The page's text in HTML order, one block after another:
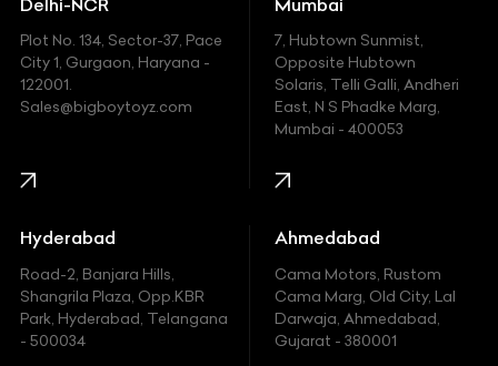
Ferrari
Fiat
Ford
Honda
Hummer
Hyundai
Indian
Plot No. 134, Sector-37, Pace
City 1, Gurgaon, Haryana -
122001.
Sales@bigboytoyz.com
7, Hubtown Sunmist,
Opposite Hubtown
Solaris, Telli Galli, Andheri
East, N S Phadke Marg,
Mumbai - 400053
Hyderabad
Road-2, Banjara Hills,
Shangrila Plaza, Opp.KBR
Park, Hyderabad, Telangana
- 500034
Ahmedabad
Cama Motors, Rustom
Cama Marg, Old City, Lal
Darwaja, Ahmedabad,
Gujarat - 380001